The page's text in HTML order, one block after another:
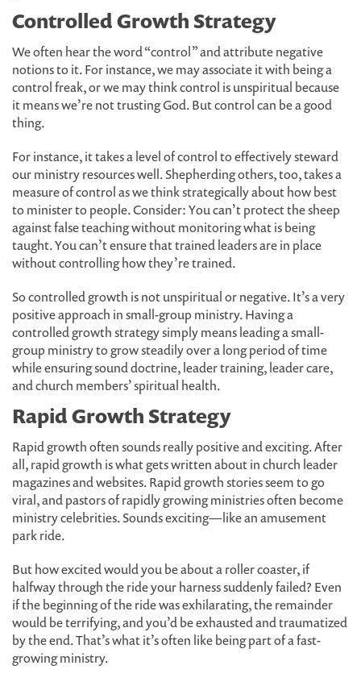
Controlled Growth Strategy
We often hear the word “control” and attribute negative
notions to it. For instance, we may associate it with being a
control freak, or we may think control is unspiritual because
it means we’re not trusting God. But control can be a good
thing.
For instance, it takes a level of control to effectively steward
our ministry resources well. Shepherding others, too, takes a
measure of control as we think strategically about how best
to minister to people. Consider: You can’t protect the sheep
against false teaching without monitoring what is being
taught. You can’t ensure that trained leaders are in place
without controlling how they’re trained.
So controlled growth is not unspiritual or negative. It’s a very
positive approach in small-group ministry. Having a
controlled growth strategy simply means leading a small-
group ministry to grow steadily over a long period of time
while ensuring sound doctrine, leader training, leader care,
and church members’ spiritual health.
Rapid Growth Strategy
Rapid growth often sounds really positive and exciting. After
all, rapid growth is what gets written about in church leader
magazines and websites. Rapid growth stories seem to go
viral, and pastors of rapidly growing ministries often become
ministry celebrities. Sounds exciting—like an amusement
park ride.
But how excited would you be about a roller coaster, if
halfway through the ride your harness suddenly failed? Even
if the beginning of the ride was exhilarating, the remainder
would be terrifying, and you’d be exhausted and traumatized
by the end. That’s what it’s often like being part of a fast-
growing ministry.